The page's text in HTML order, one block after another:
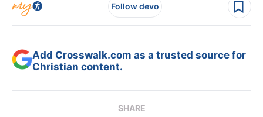
Follow devo
Add Crosswalk.com as a trusted source for
Christian content.
SHARE